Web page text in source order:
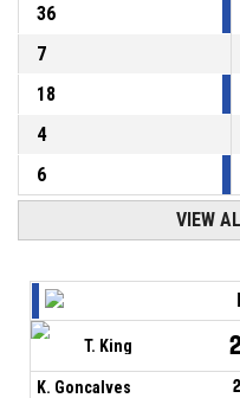
36
7
18
4
6
VIEW
T. King
K. Goncalves